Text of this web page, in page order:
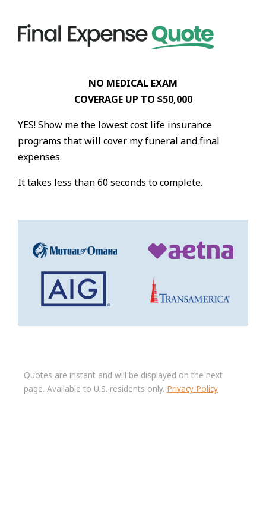
NO MEDICAL EXAM
COVERAGE UP TO $50,000
YES! Show me the lowest cost life insurance
programs that will cover my funeral and final
expenses.
It takes less than 60 seconds to complete.
Quotes are instant and will be displayed on the next
page. Available to U.S. residents only. Privacy Policy